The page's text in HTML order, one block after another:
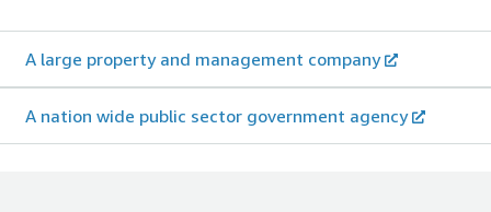
A large property and management company
A nation wide public sector government agency